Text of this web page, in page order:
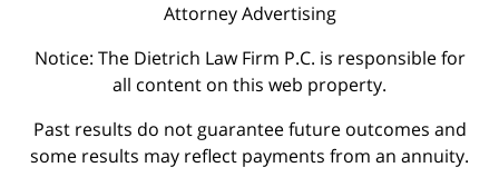
Attorney Advertising
Notice: The Dietrich Law Firm P.C. is responsible for
all content on this web property.
Past results do not guarantee future outcomes and
some results may reflect payments from an annuity.